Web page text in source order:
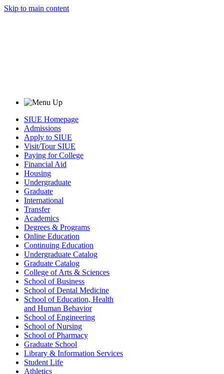
Skip to main content
SIUE Homepage
Admissions
Apply to SIUE
Visit/Tour SIUE
Paying for College
Financial Aid
Housing
Undergraduate
Graduate
International
Transfer
Academics
Degrees & Programs
Online Education
Continuing Education
Undergraduate Catalog
Graduate Catalog
College of Arts & Sciences
School of Business
School of Dental Medicine
School of Education, Health
and Human Behavior
School of Engineering
School of Nursing
School of Pharmacy
Graduate School
Library & Information Services
Student Life
Athletics